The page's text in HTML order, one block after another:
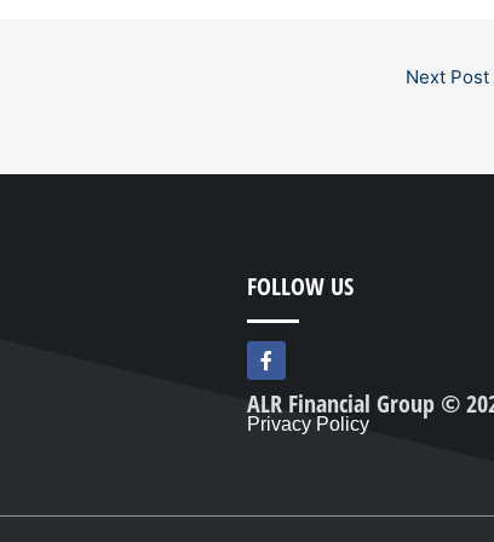
Next Post
FOLLOW US
F
a
c
e
b
f
ALR Financial Group ©
Privacy Policy